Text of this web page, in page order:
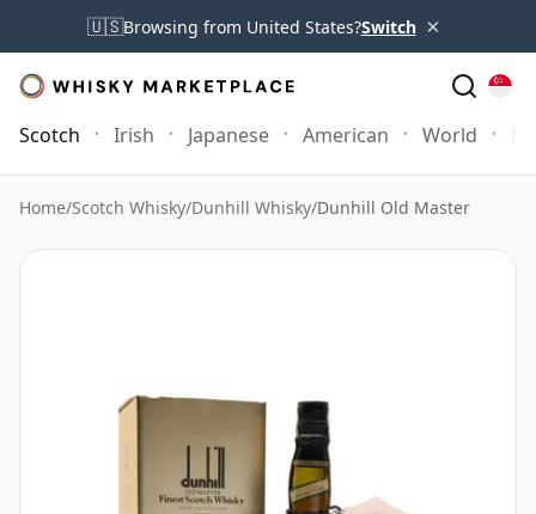
🇺🇸Browsing from United States?Switch ×
Scotch Irish Japanese American World
Home/Scotch Whisky/Dunhill Whisky/Dunhill Old Master